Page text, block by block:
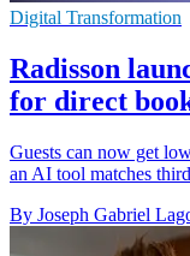
Digital Transformation
Radisson
for direct
Guests can now get
an AI tool matches
By Joseph Gabriel